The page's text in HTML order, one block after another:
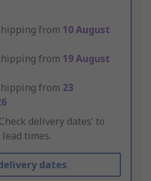
from 10 August
from 19 August
from 23
delivery dates’ to
times.
dates